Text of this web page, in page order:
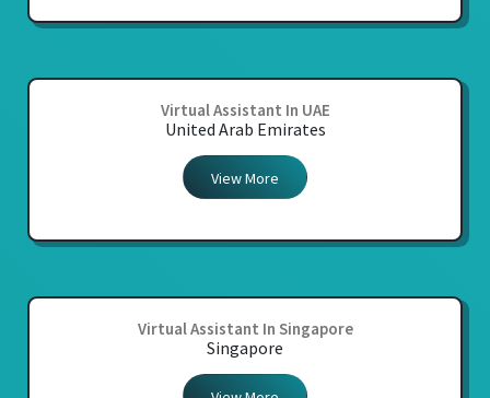
Virtual Assistant In UAE
United Arab Emirates
View More
Virtual Assistant In Singapore
Singapore